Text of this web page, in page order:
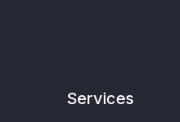
Services